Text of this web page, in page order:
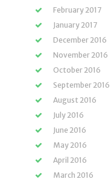
February 2017
January 2017
December 2016
November 2016
October 2016
September 2016
August 2016
July 2016
June 2016
May 2016
April 2016
March 2016